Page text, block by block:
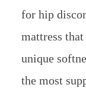
for hip
mattress
unique
the most